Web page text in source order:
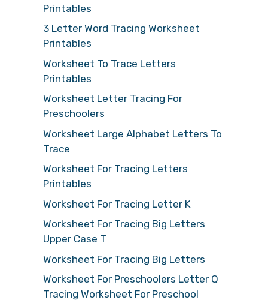
Printables
3 Letter Word Tracing Worksheet
Printables
Worksheet To Trace Letters
Printables
Worksheet Letter Tracing For
Preschoolers
Worksheet Large Alphabet Letters To
Trace
Worksheet For Tracing Letters
Printables
Worksheet For Tracing Letter K
Worksheet For Tracing Big Letters
Upper Case T
Worksheet For Tracing Big Letters
Worksheet For Preschoolers Letter Q
Tracing Worksheet For Preschool